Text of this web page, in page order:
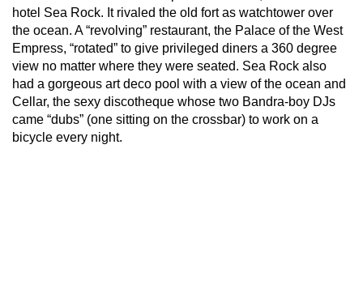
hotel Sea Rock. It rivaled the old fort as watchtower over
the ocean. A “revolving” restaurant, the Palace of the West
Empress, “rotated” to give privileged diners a 360 degree
view no matter where they were seated. Sea Rock also
had a gorgeous art deco pool with a view of the ocean and
Cellar, the sexy discotheque whose two Bandra-boy DJs
came “dubs” (one sitting on the crossbar) to work on a
bicycle every night.